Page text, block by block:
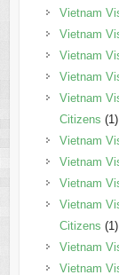
Vietnam
Vietnam
Vietnam
Vietnam
Vietnam
Citizens (1)
Vietnam
Vietnam
Vietnam
Vietnam
Citizens (1)
Vietnam
Vietnam